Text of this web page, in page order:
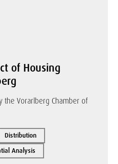
of Housing
the Vorarlberg Chamber of
Distribution
Analysis